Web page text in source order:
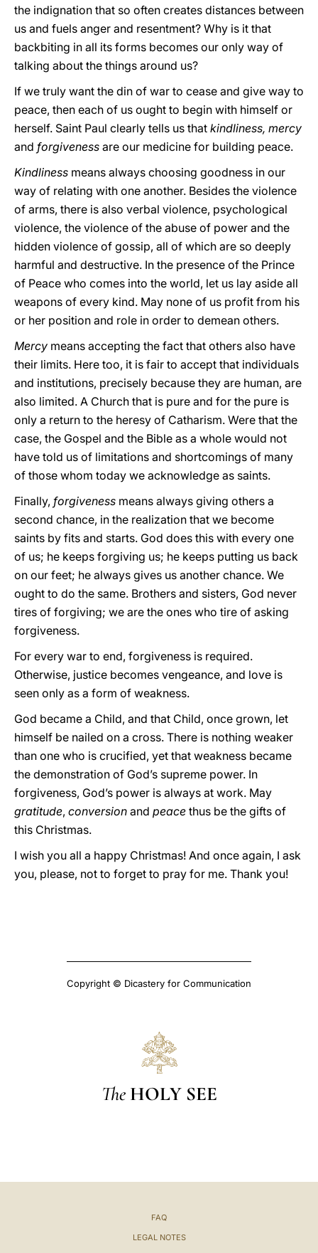
the indignation that so often creates distances between
us and fuels anger and resentment? Why is it that
backbiting in all its forms becomes our only way of
talking about the things around us?
If we truly want the din of war to cease and give way to
peace, then each of us ought to begin with himself or
herself. Saint Paul clearly tells us that kindliness, mercy
and forgiveness are our medicine for building peace.
Kindliness means always choosing goodness in our
way of relating with one another. Besides the violence
of arms, there is also verbal violence, psychological
violence, the violence of the abuse of power and the
hidden violence of gossip, all of which are so deeply
harmful and destructive. In the presence of the Prince
of Peace who comes into the world, let us lay aside all
weapons of every kind. May none of us profit from his
or her position and role in order to demean others.
Mercy means accepting the fact that others also have
their limits. Here too, it is fair to accept that individuals
and institutions, precisely because they are human, are
also limited. A Church that is pure and for the pure is
only a return to the heresy of Catharism. Were that the
case, the Gospel and the Bible as a whole would not
have told us of limitations and shortcomings of many
of those whom today we acknowledge as saints.
Finally, forgiveness means always giving others a
second chance, in the realization that we become
saints by fits and starts. God does this with every one
of us; he keeps forgiving us; he keeps putting us back
on our feet; he always gives us another chance. We
ought to do the same. Brothers and sisters, God never
tires of forgiving; we are the ones who tire of asking
forgiveness.
For every war to end, forgiveness is required.
Otherwise, justice becomes vengeance, and love is
seen only as a form of weakness.
God became a Child, and that Child, once grown, let
himself be nailed on a cross. There is nothing weaker
than one who is crucified, yet that weakness became
the demonstration of God’s supreme power. In
forgiveness, God’s power is always at work. May
gratitude, conversion and peace thus be the gifts of
this Christmas.
I wish you all a happy Christmas! And once again, I ask
you, please, not to forget to pray for me. Thank you!
Copyright © Dicastery for Communication
The HOLY SEE
FAQ
LEGAL NOTES